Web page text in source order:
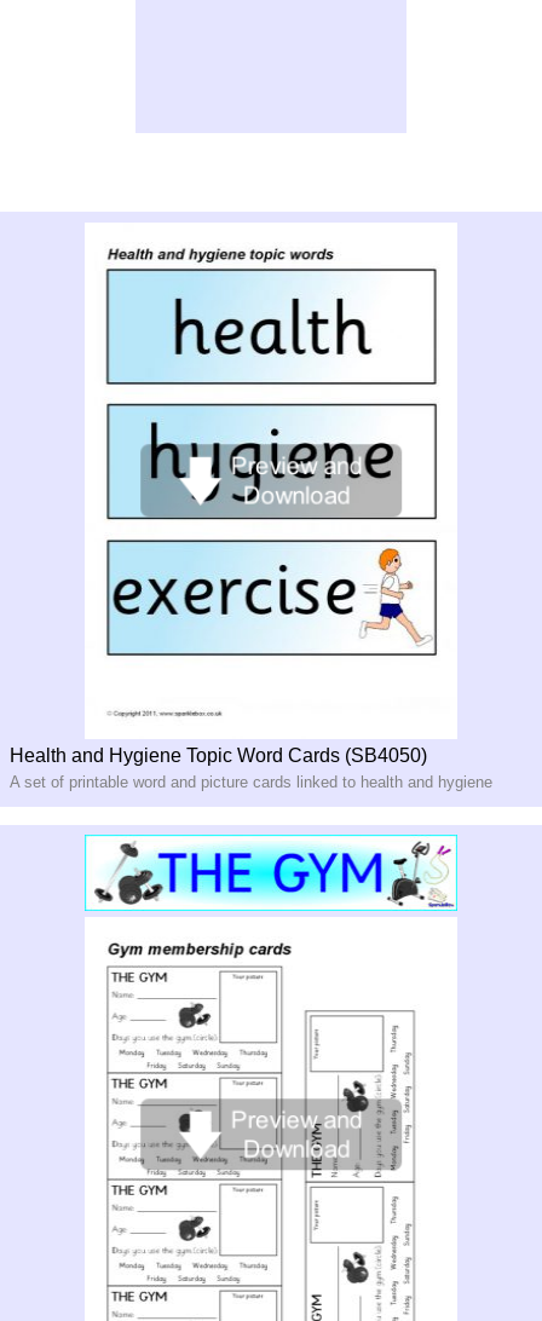
Health and Hygiene Topic Word Cards (SB4050)
A set of printable word and picture cards linked to health and hygiene